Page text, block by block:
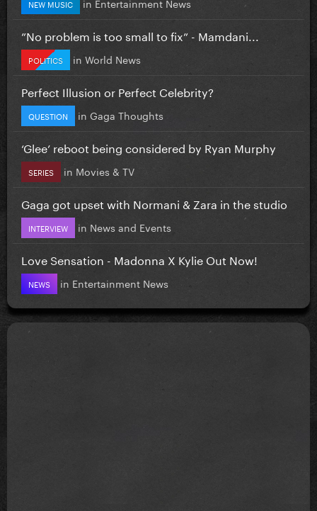
NEW MUSIC
”No problem is too small to fix” - Mamdani...
POLITICS in World News
Perfect Illusion or Perfect Celebrity?
QUESTION in Gaga Thoughts
‘Glee’ reboot being considered by Ryan Murphy
SERIES in Movies & TV
Gaga got upset with Normani & Zara in the studio
INTERVIEW in News and Events
Love Sensation - Madonna X Kylie Out Now!
NEWS in Entertainment News